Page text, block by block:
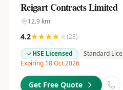
Reigart Contracts Limited
12.9km
4.2 (23)
HSE Licensed
Standard
Expiring 18 Oct 2026
Get Free Quote